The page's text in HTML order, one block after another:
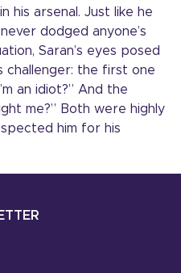
his arsenal. Just like he
dodged anyone’s
Saran’s eyes posed
challenger: the first one
an idiot?” And the
me?” Both were highly
him for his